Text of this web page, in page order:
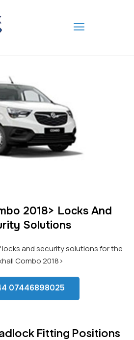
2018> Locks And
Solutions
locks and security solutions for the
Combo 2018>
07446898025
Fitting Positions